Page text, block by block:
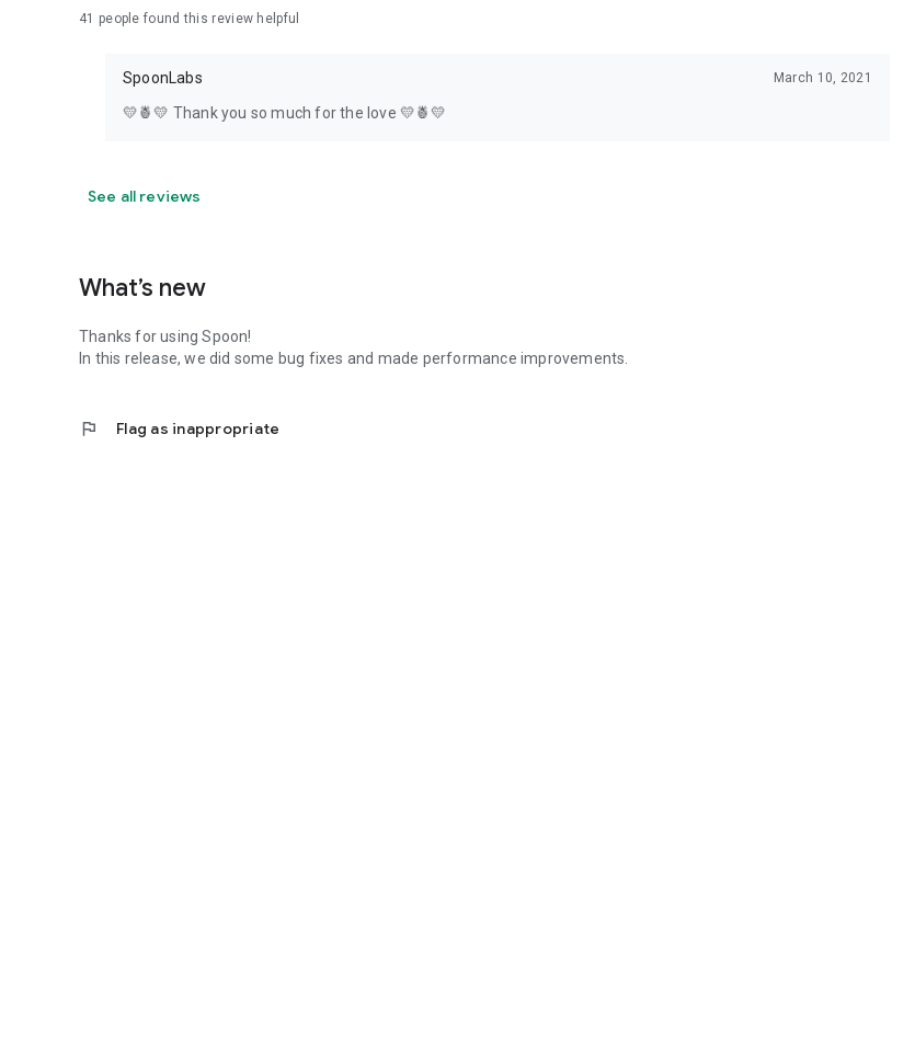
41 people found this review helpful
SpoonLabs March 10, 2021
💛🍍💛 Thank you so much for the love 💛🍍💛
See all reviews
What’s new
Thanks for using Spoon!
In this release, we did some bug fixes and made performance improvements.
flag Flag as inappropriate